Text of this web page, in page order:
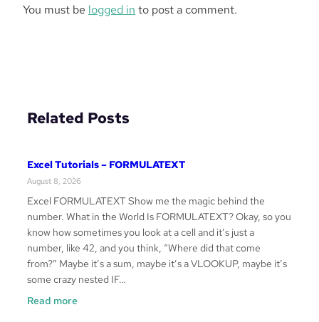
You must be logged in to post a comment.
Related Posts
Excel Tutorials – FORMULATEXT
August 8, 2026
Excel FORMULATEXT Show me the magic behind the
number. What in the World Is FORMULATEXT? Okay, so you
know how sometimes you look at a cell and it’s just a
number, like 42, and you think, “Where did that come
from?” Maybe it’s a sum, maybe it’s a VLOOKUP, maybe it’s
some crazy nested IF…
Read more: